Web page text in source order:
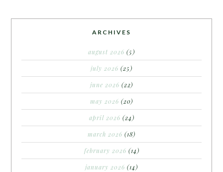
ARCHIVES
august 2026 (5)
july 2026 (25)
june 2026 (22)
may 2026 (20)
april 2026 (24)
march 2026 (18)
february 2026 (14)
january 2026 (14)